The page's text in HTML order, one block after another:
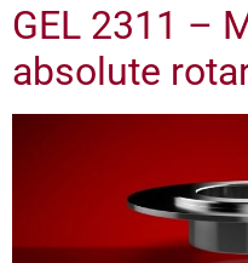
GEL 2311 –
absolute